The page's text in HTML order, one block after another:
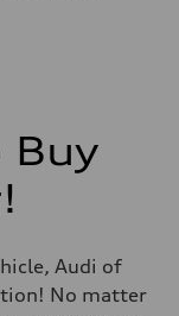
Audi of
No matter